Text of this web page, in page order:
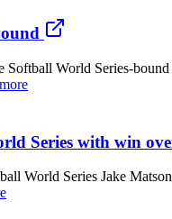
World Series-
Series with win
World Series Jake